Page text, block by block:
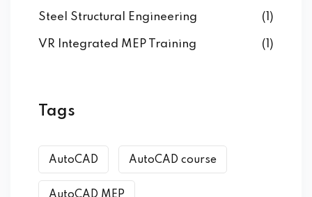
Steel Structural Engineering (1)
VR Integrated MEP Training (1)
Tags
AutoCAD AutoCAD course
AutoCAD MEP